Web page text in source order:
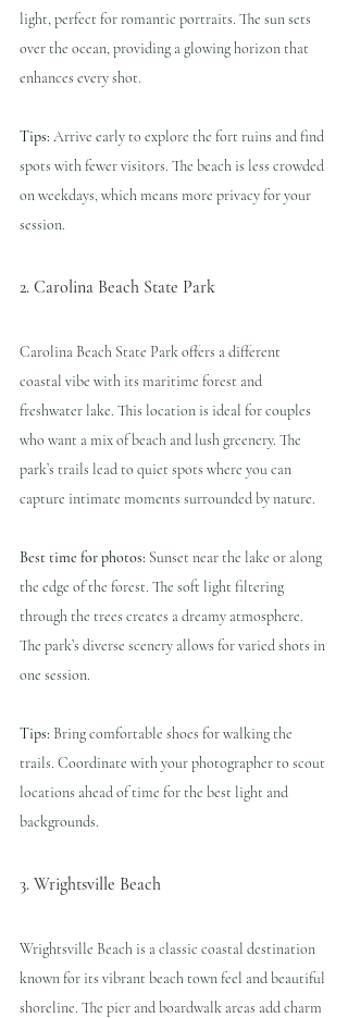
light, perfect for romantic portraits. The sun sets
over the ocean, providing a glowing horizon that
enhances every shot.
Tips: Arrive early to explore the fort ruins and find
spots with fewer visitors. The beach is less crowded
on weekdays, which means more privacy for your
session.
2. Carolina Beach State Park
Carolina Beach State Park offers a different
coastal vibe with its maritime forest and
freshwater lake. This location is ideal for couples
who want a mix of beach and lush greenery. The
park’s trails lead to quiet spots where you can
capture intimate moments surrounded by nature.
Best time for photos: Sunset near the lake or along
the edge of the forest. The soft light filtering
through the trees creates a dreamy atmosphere.
The park’s diverse scenery allows for varied shots in
one session.
Tips: Bring comfortable shoes for walking the
trails. Coordinate with your photographer to scout
locations ahead of time for the best light and
backgrounds.
3. Wrightsville Beach
Wrightsville Beach is a classic coastal destination
known for its vibrant beach town feel and beautiful
shoreline. The pier and boardwalk areas add charm